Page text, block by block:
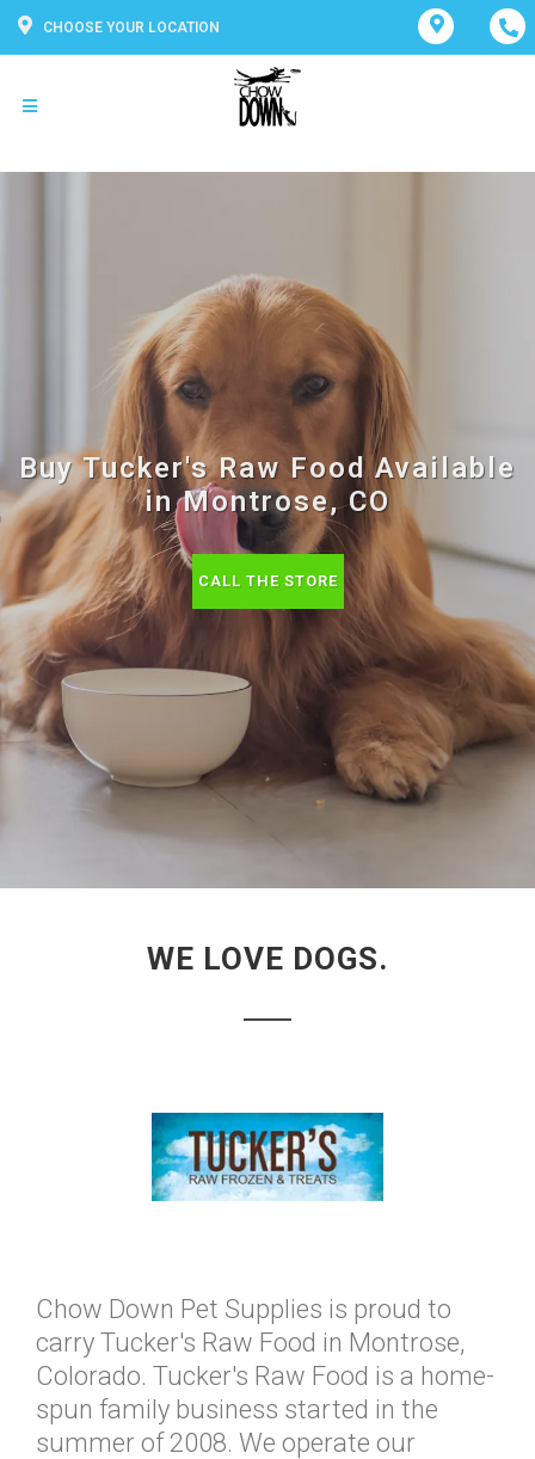
CHOOSE YOUR LOCATION
Buy Tucker's Raw Food Available
in Montrose, CO
CALL THE STORE
WE LOVE DOGS.
Chow Down Pet Supplies is proud to
carry Tucker's Raw Food in Montrose,
Colorado. Tucker's Raw Food is a home-
spun family business started in the
summer of 2008. We operate our